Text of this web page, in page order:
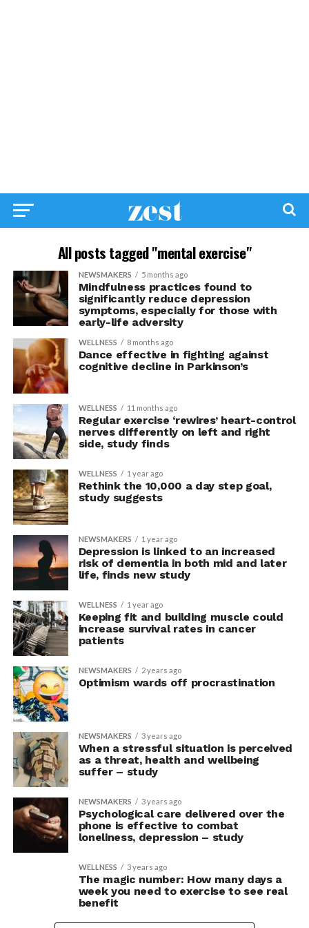
All posts tagged "mental exercise"
NEWSMAKERS 5 months ago
Mindfulness practices found to
significantly reduce depression
symptoms, especially for those with
early-life adversity
WELLNESS 8 months ago
Dance effective in fighting against
cognitive decline in Parkinson’s
WELLNESS 11 months ago
Regular exercise ‘rewires’ heart-control
nerves differently on left and right
side, study finds
WELLNESS 1 year ago
Rethink the 10,000 a day step goal,
study suggests
NEWSMAKERS 1 year ago
Depression is linked to an increased
risk of dementia in both mid and later
life, finds new study
WELLNESS 1 year ago
Keeping fit and building muscle could
increase survival rates in cancer
patients
NEWSMAKERS 2 years ago
Optimism wards off procrastination
NEWSMAKERS 3 years ago
When a stressful situation is perceived
as a threat, health and wellbeing
suffer – study
NEWSMAKERS 3 years ago
Psychological care delivered over the
phone is effective to combat
loneliness, depression – study
WELLNESS 3 years ago
The magic number: How many days a
week you need to exercise to see real
benefit